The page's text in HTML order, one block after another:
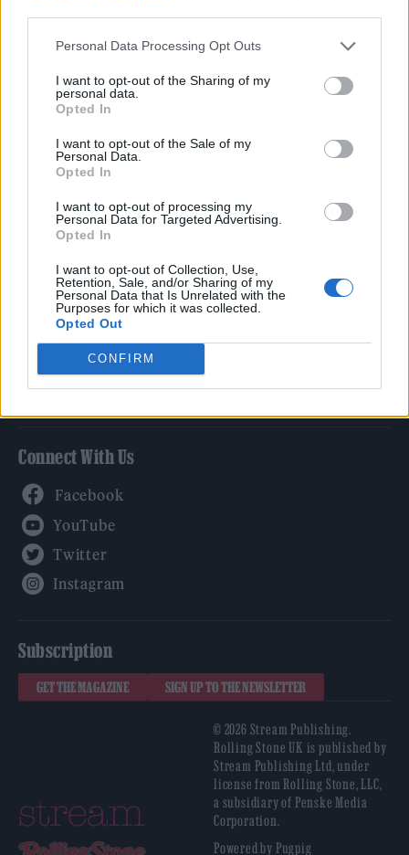
Personal Data Processing Opt Outs
I want to opt-out of the Sharing of my
personal data.
Opted In
I want to opt-out of the Sale of my
Personal Data.
Opted In
I want to opt-out of processing my
Personal Data for Targeted Advertising.
Opted In
I want to opt-out of Collection, Use,
Retention, Sale, and/or Sharing of my
Personal Data that Is Unrelated with the
Purposes for which it was collected.
Opted Out
CONFIRM
Rolling Stone
Music
Culture
Tech & Gaming
Newsletter
Legal
Privacy Policy
About Rolling Stone UK
Adjust Your Privacy Preferences
Connect With Us
Subscription
GET THE MAGAZINE SIGN UP TO THE NEWSLETTER
© 2026 Stream Publishing.
Rolling Stone UK is published by
Stream Publishing Ltd, under
license from Rolling Stone, LLC,
a subsidiary of Penske Media
Corporation.